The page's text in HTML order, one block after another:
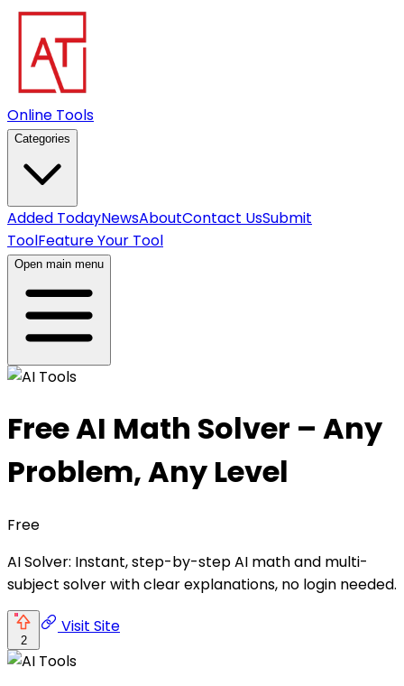
Online Tools
Categories
Added TodayNewsAboutContact UsSubmit
ToolFeature Your Tool
Open main menu
Free AI Math Solver – Any
Problem, Any Level
Free
AI Solver: Instant, step-by-step AI math and multi-
subject solver with clear explanations, no login needed.
2
Visit Site